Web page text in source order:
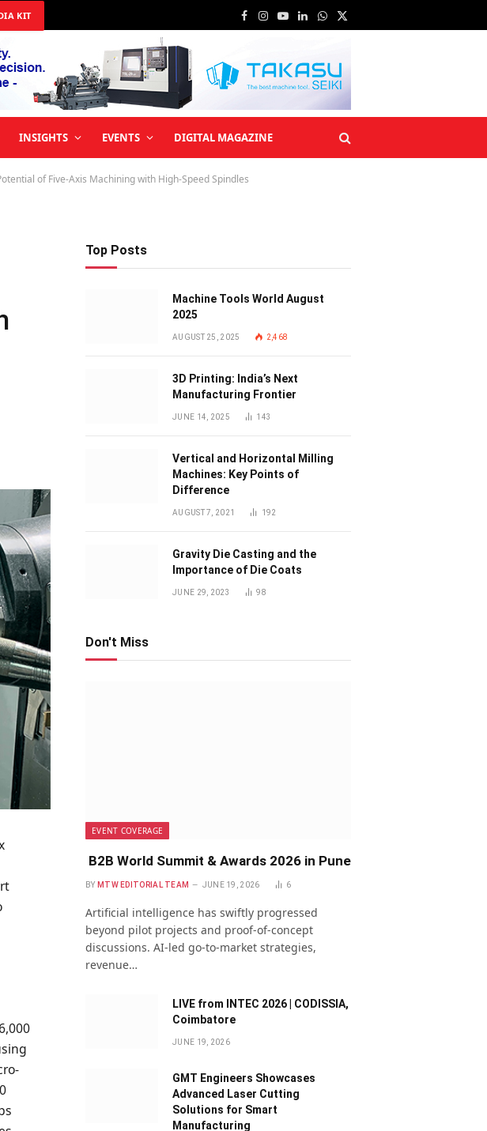
KIT Facebook
Instagram
YouTube
LinkedIn
WhatsApp
X
INSIGHTS EVENTS DIGITAL MAGAZINE
of Five-Axis Machining with High-Speed Spindles
Top Posts
Machine Tools World August
2025
AUGUST 25, 2025 2,468
3D Printing: India’s Next
Manufacturing Frontier
JUNE 14, 2025 143
Vertical and Horizontal Milling
Machines: Key Points of
Difference
AUGUST 7, 2021 192
Gravity Die Casting and the
Importance of Die Coats
JUNE 29, 2023 98
Don't Miss
EVENT COVERAGE
B2B World Summit & Awards 2026 in Pune
BY MTW EDITORIAL TEAM JUNE 19, 2026 6
Artificial intelligence has swiftly progressed
beyond pilot projects and proof-of-concept
discussions. AI-led go-to-market strategies,
revenue…
LIVE from INTEC 2026 | CODISSIA,
Coimbatore
JUNE 19, 2026
GMT Engineers Showcases
Advanced Laser Cutting
Solutions for Smart
Manufacturing